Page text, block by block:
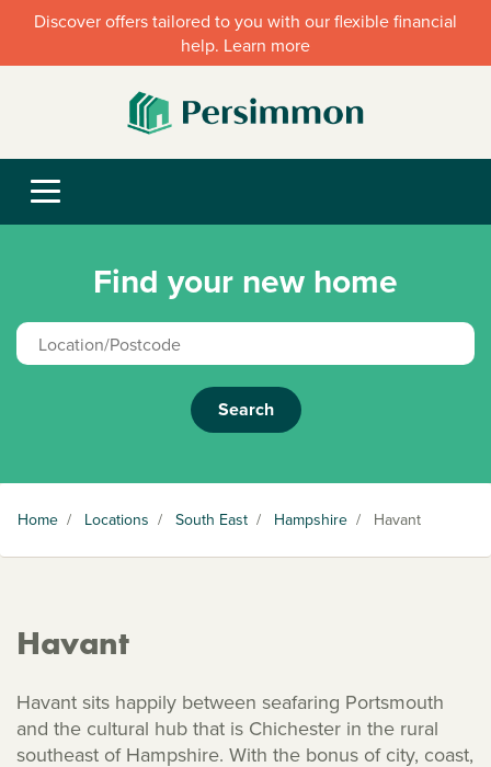
Discover offers tailored to you with our flexible financial
help. Learn more
Find your new home
Search
Home / Locations / South East / Hampshire / Havant
Havant
Havant sits happily between seafaring Portsmouth
and the cultural hub that is Chichester in the rural
southeast of Hampshire. With the bonus of city, coast,